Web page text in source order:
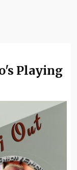
Playing